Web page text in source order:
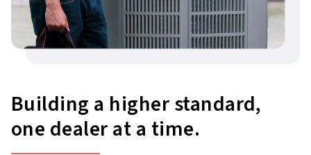
Building a higher standard,
one dealer at a time.